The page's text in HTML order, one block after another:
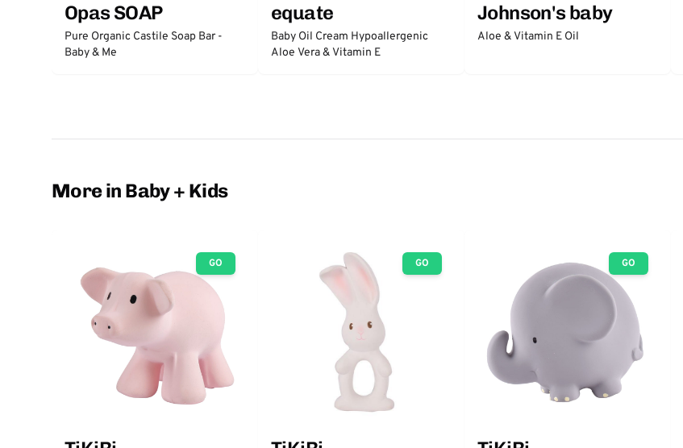
Opas SOAP
Pure Organic Castile Soap Bar -
Baby & Me
equate
Baby Oil Cream Hypoallergenic
Aloe Vera & Vitamin E
Johnson's baby
Aloe & Vitamin E Oil
More in Baby + Kids
GO GO GO